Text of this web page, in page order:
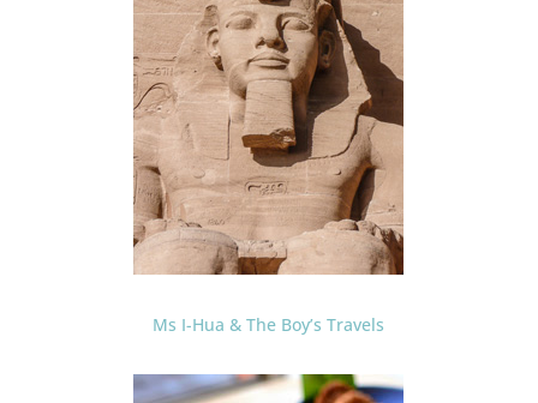
Ms I-Hua & The Boy’s Travels